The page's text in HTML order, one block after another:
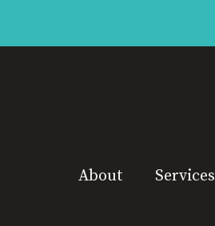
About Services